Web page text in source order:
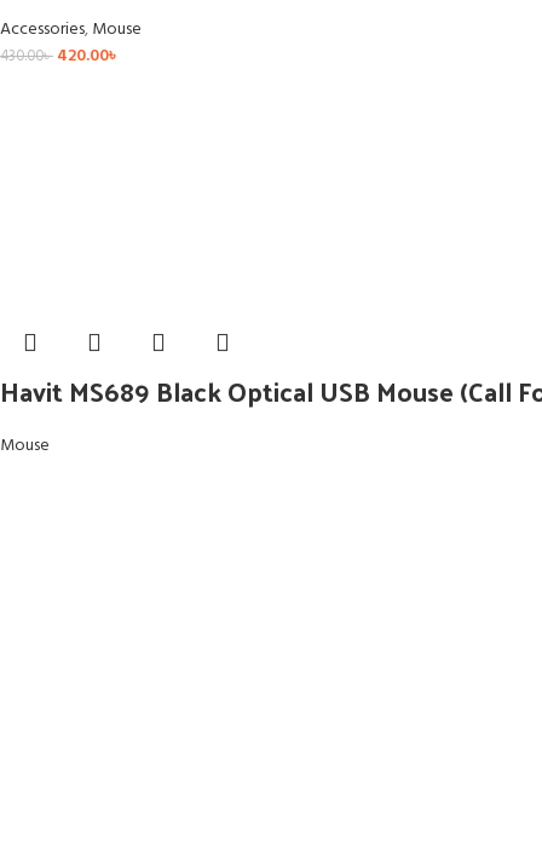
Accessories,Mouse
430.00৳ 420.00৳
Havit MS689 Black Optical USB Mouse (Call
Mouse